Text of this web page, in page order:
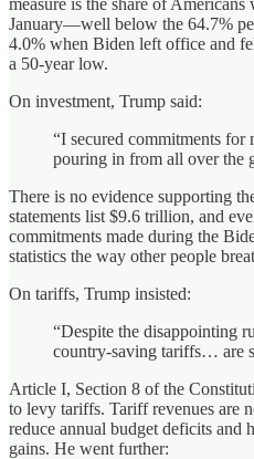
January—well below the 64.7%
4.0% when Biden left office and
a 50‑year low.
On investment, Trump said:
“I secured commitments for
pouring in from all over the
There is no evidence supporting
statements list $9.6 trillion, and
commitments made during the
statistics the way other people
On tariffs, Trump insisted:
“Despite the disappointing
country‑saving tariffs… are
Article I, Section 8 of the
to levy tariffs. Tariff revenues are
reduce annual budget deficits and
gains. He went further: